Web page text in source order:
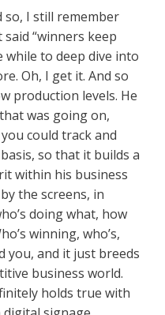
so, I still remember
“winners keep
while to deep dive into
Oh, I get it. And so
production levels. He
was going on,
could track and
so that it builds a
within his business
the screens, in
doing what, how
winning, who’s,
you, and it just breeds
business world.
holds true with